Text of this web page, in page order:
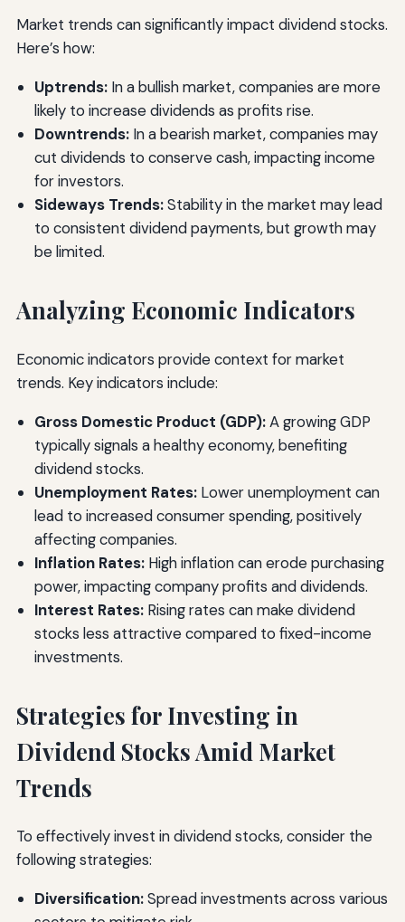
Market trends can significantly impact dividend stocks.
Here’s how:
Uptrends:In a bullish market, companies are more
likely to increase dividends as profits rise.
Downtrends:In a bearish market, companies may
cut dividends to conserve cash, impacting income
for investors.
Sideways Trends:Stability in the market may lead
to consistent dividend payments, but growth may
be limited.
Analyzing Economic Indicators
Economic indicators provide context for market
trends. Key indicators include:
Gross Domestic Product (GDP):A growing GDP
typically signals a healthy economy, benefiting
dividend stocks.
Unemployment Rates:Lower unemployment can
lead to increased consumer spending, positively
affecting companies.
Inflation Rates:High inflation can erode purchasing
power, impacting company profits and dividends.
Interest Rates:Rising rates can make dividend
stocks less attractive compared to fixed-income
investments.
Strategies for Investing in
Dividend Stocks Amid Market
Trends
To effectively invest in dividend stocks, consider the
following strategies:
Diversification:Spread investments across various